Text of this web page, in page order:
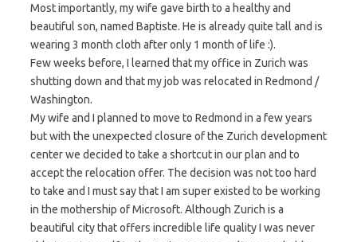
Most importantly, my wife gave birth to a healthy and
beautiful son, named Baptiste. He is already quite tall and is
wearing 3 month cloth after only 1 month of life :).
Few weeks before, I learned that my office in Zurich was
shutting down and that my job was relocated in Redmond /
Washington.
My wife and I planned to move to Redmond in a few years
but with the unexpected closure of the Zurich development
center we decided to take a shortcut in our plan and to
accept the relocation offer. The decision was not too hard
to take and I must say that I am super existed to be working
in the mothership of Microsoft. Although Zurich is a
beautiful city that offers incredible life quality I was never